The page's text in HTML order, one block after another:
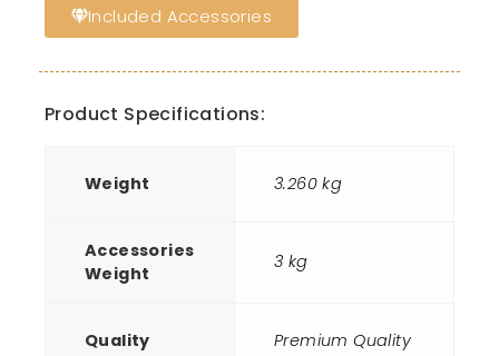
Included Accessories
Product Specifications:
Weight 3.260 kg
Accessories
Weight
3 kg
Quality Premium Quality